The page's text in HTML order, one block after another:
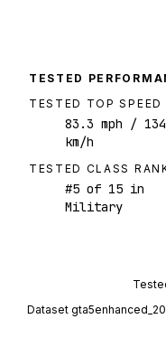
TESTED
TESTED TOP SPEED
83.3 mph /
km/h
TESTED CLASS
#5 of 15 in
Military
Dataset